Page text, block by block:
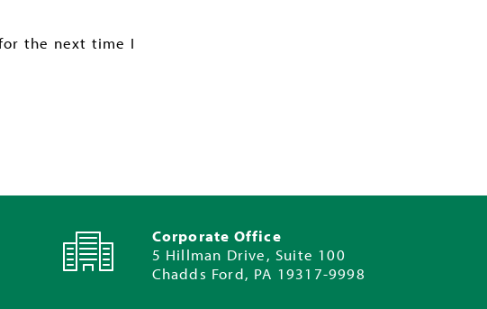
the next time I
Corporate Office
5 Hillman Drive, Suite 100
Chadds Ford, PA 19317-9998